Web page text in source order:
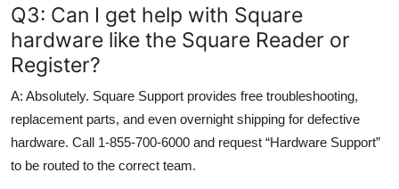
Q3: Can I get help with Square
hardware like the Square Reader or
Register?
A: Absolutely. Square Support provides free troubleshooting,
replacement parts, and even overnight shipping for defective
hardware. Call 1-855-700-6000 and request “Hardware Support”
to be routed to the correct team.